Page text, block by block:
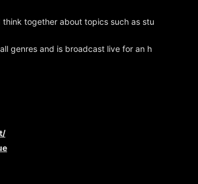
together about topics such as stu
genres and is broadcast live for an h